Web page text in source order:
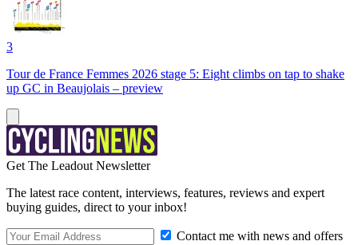
3
Tour de France Femmes 2026 stage 5: Eight climbs on tap to shake
up GC in Beaujolais – preview
Get The Leadout Newsletter
The latest race content, interviews, features, reviews and expert
buying guides, direct to your inbox!
Contact me with news and offers